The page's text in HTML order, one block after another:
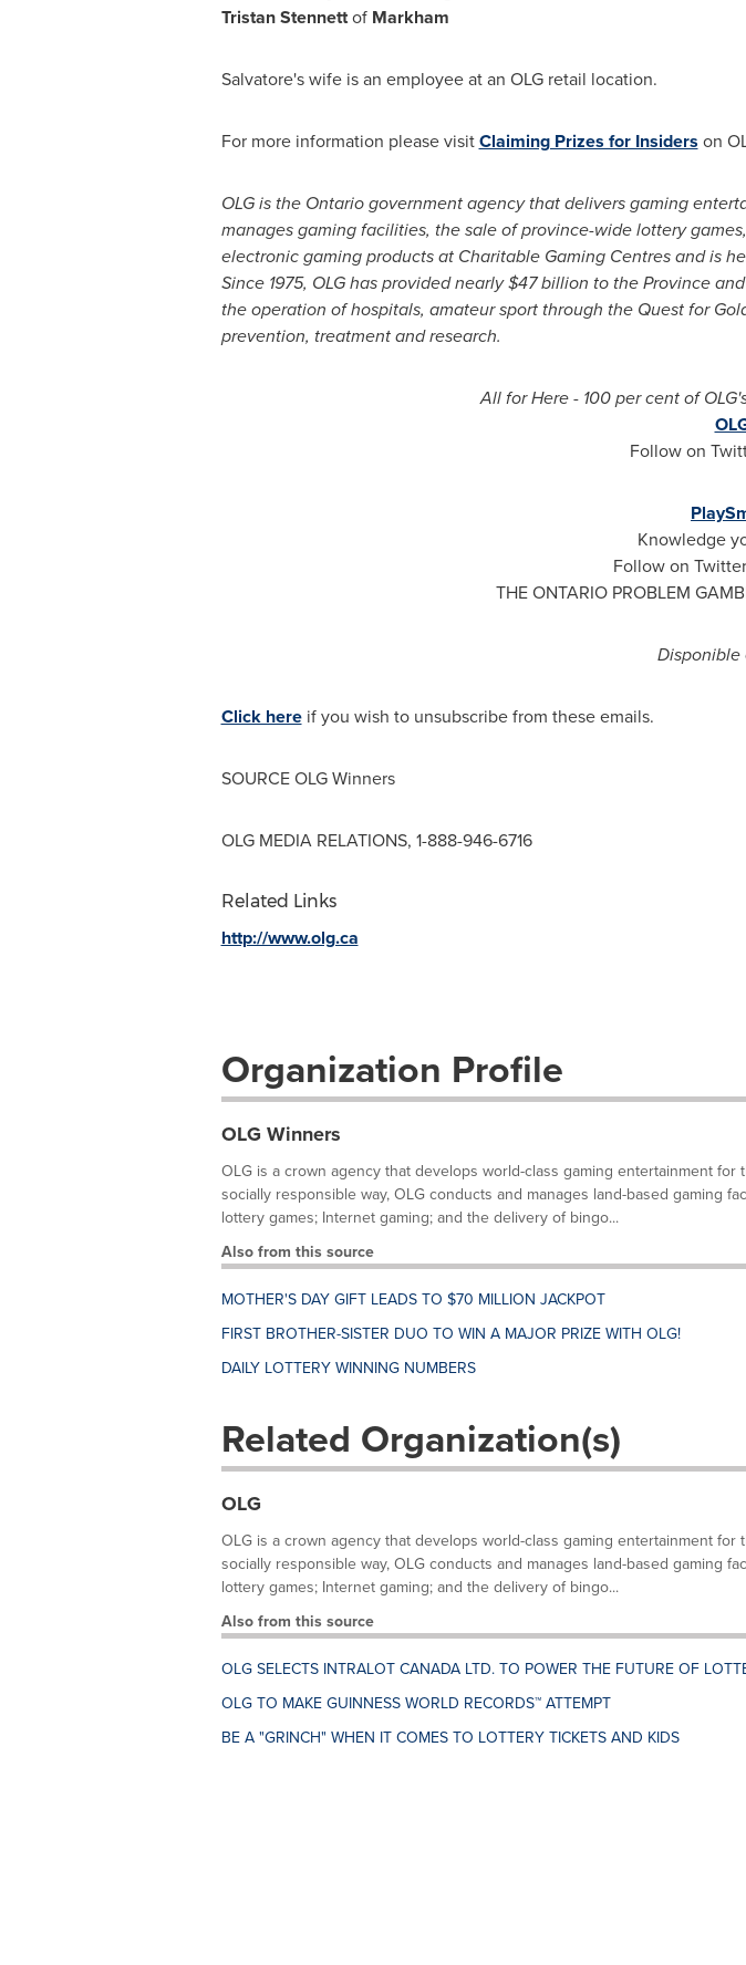
Tristan Stennettof Markham
Salvatore's wife is an employee at an OLG retail location.
For more information please visitClaiming Prizes for Insiders on
OLG is the Ontariogovernment agency that delivers gaming
manages gaming facilities, the sale of province-wide lottery
electronic gaming products at Charitable Gaming Centres and is
Since 1975, OLG has provided nearly$47 billion to the Province
the operation of hospitals, amateur sport through the Quest for
prevention, treatment and research.
All for Here - 100 per cent of
Follow on
Knowledge
Follow on
THEONTARIO PROBLEM
Disponible
Click hereif you wish to unsubscribe from these emails.
SOURCE OLG Winners
OLG MEDIA RELATIONS, 1-888-946-6716
Related Links
http://www.olg.ca
Organization Profile
OLG Winners
OLG is a crown agency that develops world-class gaming entertainment for
socially responsible way, OLG conducts and manages land-based gaming
lottery games; Internet gaming; and the delivery of bingo...
Also from this source
MOTHER'S DAY GIFT LEADS TO $70 MILLION JACKPOT
FIRST BROTHER-SISTER DUO TO WIN A MAJOR PRIZE WITH OLG!
DAILY LOTTERY WINNING NUMBERS
Related Organization(s)
OLG
OLG is a crown agency that develops world-class gaming entertainment for
socially responsible way, OLG conducts and manages land-based gaming
lottery games; Internet gaming; and the delivery of bingo...
Also from this source
OLG SELECTS INTRALOT CANADA LTD. TO POWER THE FUTURE OF
OLG TO MAKE GUINNESS WORLD RECORDS™ ATTEMPT
BE A "GRINCH" WHEN IT COMES TO LOTTERY TICKETS AND KIDS